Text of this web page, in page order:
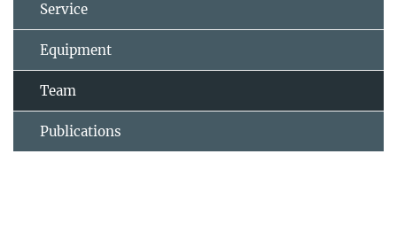
Service
Equipment
Team
Publications